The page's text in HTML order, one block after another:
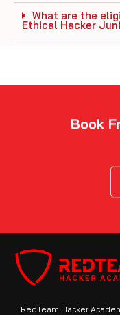
Ethical Hacker
Book
RedTeam Hacker